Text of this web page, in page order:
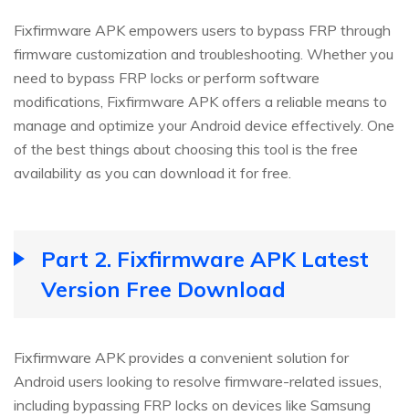
Fixfirmware APK empowers users to bypass FRP through
firmware customization and troubleshooting. Whether you
need to bypass FRP locks or perform software
modifications, Fixfirmware APK offers a reliable means to
manage and optimize your Android device effectively. One
of the best things about choosing this tool is the free
availability as you can download it for free.
Part 2. Fixfirmware APK Latest
Version Free Download
Fixfirmware APK provides a convenient solution for
Android users looking to resolve firmware-related issues,
including bypassing FRP locks on devices like Samsung